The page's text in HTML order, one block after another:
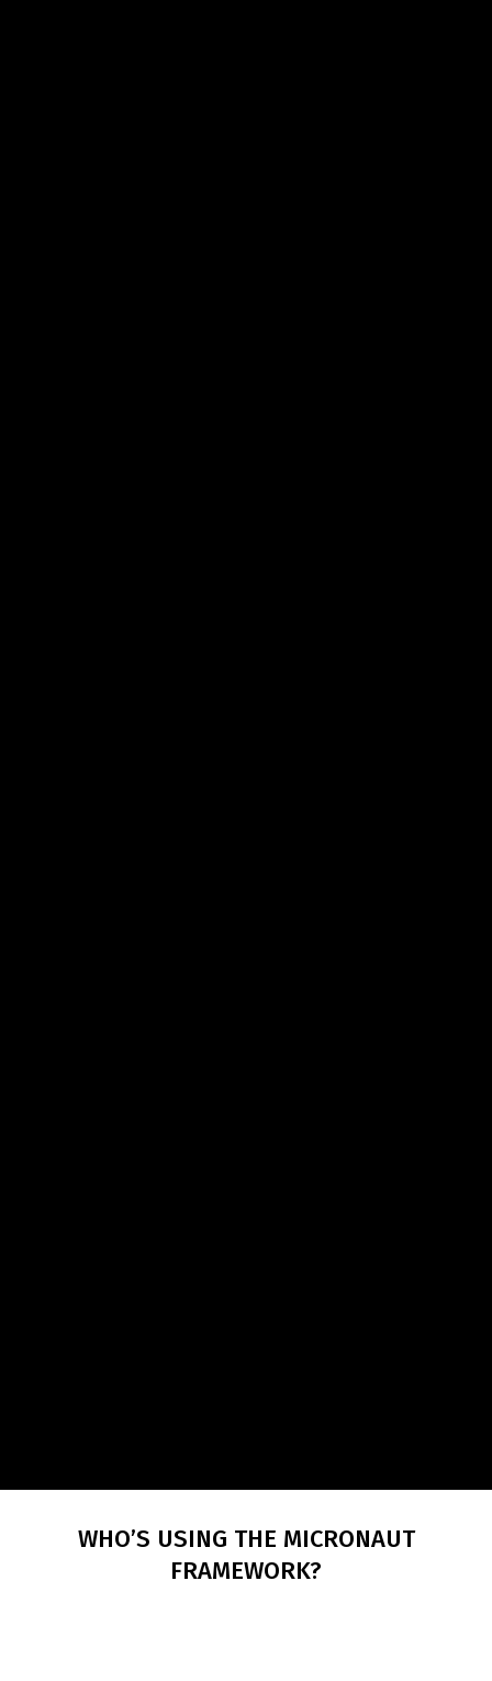
WHO’S USING THE MICRONAUT
FRAMEWORK?